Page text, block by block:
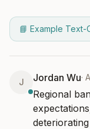
📘 Example Text-
J Jordan Wu·
Regional